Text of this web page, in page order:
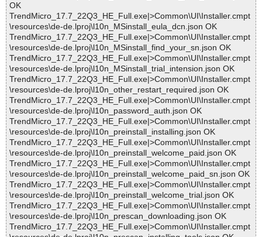
OK
TrendMicro_17.7_22Q3_HE_Full.exe|>Common\UI\Installer.cmpt
\resources\de-de.lproj\l10n_MSinstall_eula_dcn.json OK
TrendMicro_17.7_22Q3_HE_Full.exe|>Common\UI\Installer.cmpt
\resources\de-de.lproj\l10n_MSinstall_find_your_sn.json OK
TrendMicro_17.7_22Q3_HE_Full.exe|>Common\UI\Installer.cmpt
\resources\de-de.lproj\l10n_MSinstall_trial_intension.json OK
TrendMicro_17.7_22Q3_HE_Full.exe|>Common\UI\Installer.cmpt
\resources\de-de.lproj\l10n_other_restart_required.json OK
TrendMicro_17.7_22Q3_HE_Full.exe|>Common\UI\Installer.cmpt
\resources\de-de.lproj\l10n_password_auth.json OK
TrendMicro_17.7_22Q3_HE_Full.exe|>Common\UI\Installer.cmpt
\resources\de-de.lproj\l10n_preinstall_installing.json OK
TrendMicro_17.7_22Q3_HE_Full.exe|>Common\UI\Installer.cmpt
\resources\de-de.lproj\l10n_preinstall_welcome_paid.json OK
TrendMicro_17.7_22Q3_HE_Full.exe|>Common\UI\Installer.cmpt
\resources\de-de.lproj\l10n_preinstall_welcome_paid_sn.json OK
TrendMicro_17.7_22Q3_HE_Full.exe|>Common\UI\Installer.cmpt
\resources\de-de.lproj\l10n_preinstall_welcome_trial.json OK
TrendMicro_17.7_22Q3_HE_Full.exe|>Common\UI\Installer.cmpt
\resources\de-de.lproj\l10n_prescan_downloading.json OK
TrendMicro_17.7_22Q3_HE_Full.exe|>Common\UI\Installer.cmpt